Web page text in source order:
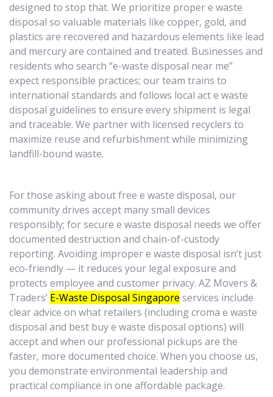
designed to stop that. We prioritize proper e waste
disposal so valuable materials like copper, gold, and
plastics are recovered and hazardous elements like lead
and mercury are contained and treated. Businesses and
residents who search “e-waste disposal near me”
expect responsible practices; our team trains to
international standards and follows local act e waste
disposal guidelines to ensure every shipment is legal
and traceable. We partner with licensed recyclers to
maximize reuse and refurbishment while minimizing
landfill-bound waste.
For those asking about free e waste disposal, our
community drives accept many small devices
responsibly; for secure e waste disposal needs we offer
documented destruction and chain-of-custody
reporting. Avoiding improper e waste disposal isn’t just
eco-friendly — it reduces your legal exposure and
protects employee and customer privacy. AZ Movers &
Traders’ E-Waste Disposal Singapore services include
clear advice on what retailers (including croma e waste
disposal and best buy e waste disposal options) will
accept and when our professional pickups are the
faster, more documented choice. When you choose us,
you demonstrate environmental leadership and
practical compliance in one affordable package.